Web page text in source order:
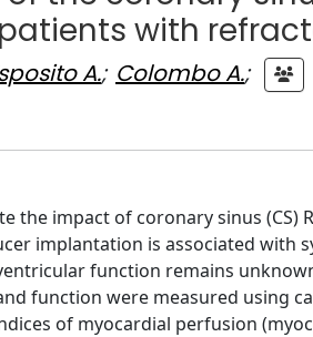
with
A.; Colombo A.;
the impact of coronary sinus
implantation is associated
function remains
function were measured using
of myocardial perfusion